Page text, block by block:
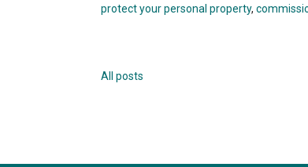
protect your personal property,
All posts